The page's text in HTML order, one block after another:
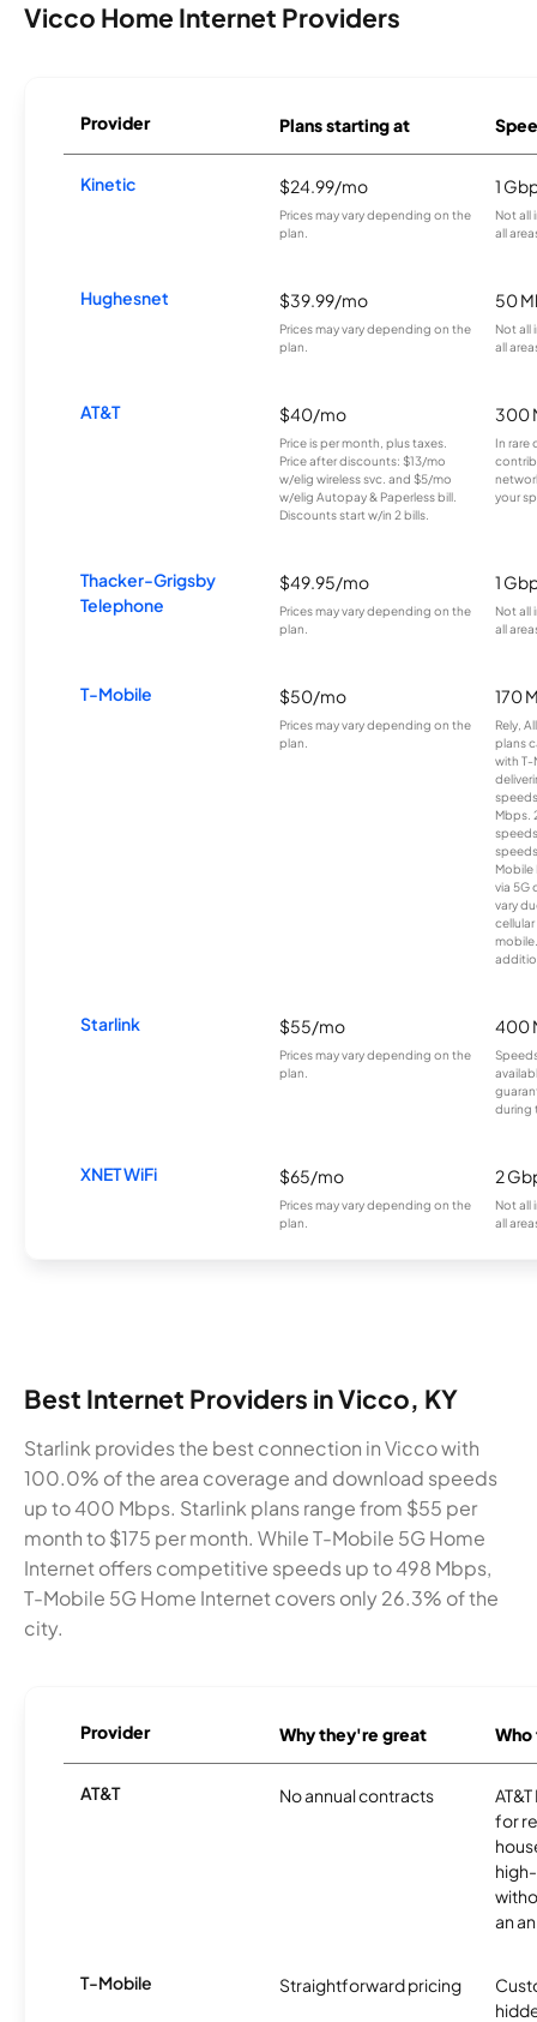
Vicco Home Internet Providers
Provider Plans starting at
Kinetic $24.99/mo
Prices may vary depending on the
plan.
1
Not all
all
Hughesnet $39.99/mo
Prices may vary depending on the
plan.
50
Not all
all
AT&T $40/mo
Price is per month, plus taxes.
Price after discounts: $13/mo
w/elig wireless svc. and $5/mo
w/elig Autopay & Paperless bill.
Discounts start w/in 2 bills.
300
In rare
your
Thacker-Grigsby
Telephone
$49.95/mo
Prices may vary depending on the
plan.
1
Not all
all
T-Mobile $50/mo
Prices may vary depending on the
plan.
170
Rely,
plans
with T-
Mbps.
Mobile
via 5G
vary
Starlink $55/mo
Prices may vary depending on the
plan.
400
during
XNET WiFi $65/mo
Prices may vary depending on the
plan.
2
Not all
all
Best Internet Providers in Vicco, KY
Starlink provides the best connection in Vicco with
100.0% of the area coverage and download speeds
up to 400 Mbps. Starlink plans range from $55 per
month to $175 per month. While T-Mobile 5G Home
Internet offers competitive speeds up to 498 Mbps,
T-Mobile 5G Home Internet covers only 26.3% of the
city.
Provider Why they're great
AT&T No annual contracts
for
an
T-Mobile Straightforward pricing